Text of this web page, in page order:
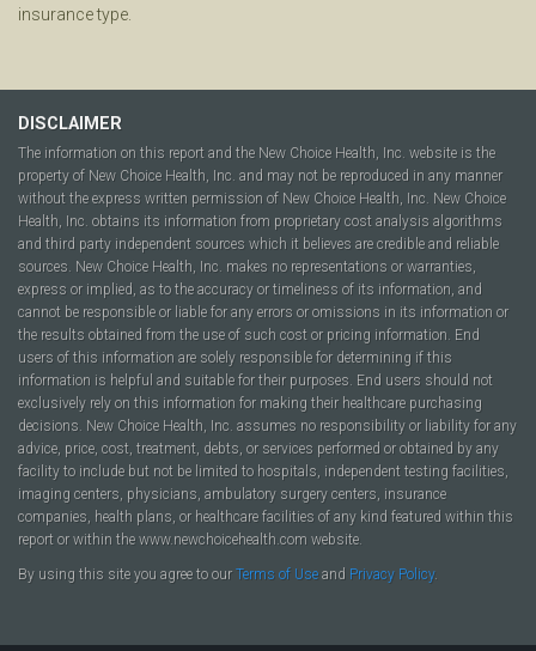
insurance type.
DISCLAIMER
The information on this report and the New Choice Health, Inc. website is the
property of New Choice Health, Inc. and may not be reproduced in any manner
without the express written permission of New Choice Health, Inc. New Choice
Health, Inc. obtains its information from proprietary cost analysis algorithms
and third party independent sources which it believes are credible and reliable
sources. New Choice Health, Inc. makes no representations or warranties,
express or implied, as to the accuracy or timeliness of its information, and
cannot be responsible or liable for any errors or omissions in its information or
the results obtained from the use of such cost or pricing information. End
users of this information are solely responsible for determining if this
information is helpful and suitable for their purposes. End users should not
exclusively rely on this information for making their healthcare purchasing
decisions. New Choice Health, Inc. assumes no responsibility or liability for any
advice, price, cost, treatment, debts, or services performed or obtained by any
facility to include but not be limited to hospitals, independent testing facilities,
imaging centers, physicians, ambulatory surgery centers, insurance
companies, health plans, or healthcare facilities of any kind featured within this
report or within the www.newchoicehealth.com website.
By using this site you agree to our Terms of Use and Privacy Policy.